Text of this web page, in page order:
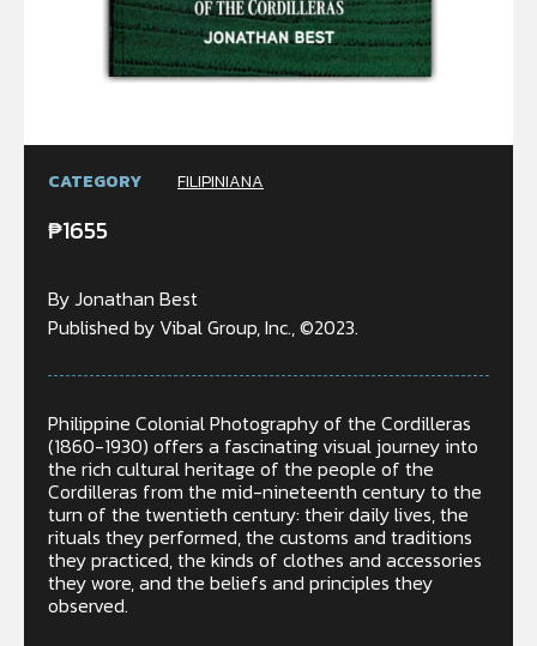
CATEGORY FILIPINIANA
₱1655
By Jonathan Best
Published by Vibal Group, Inc., ©2023.
Philippine Colonial Photography of the Cordilleras
(1860-1930) offers a fascinating visual journey into
the rich cultural heritage of the people of the
Cordilleras from the mid-nineteenth century to the
turn of the twentieth century: their daily lives, the
rituals they performed, the customs and traditions
they practiced, the kinds of clothes and accessories
they wore, and the beliefs and principles they
observed.